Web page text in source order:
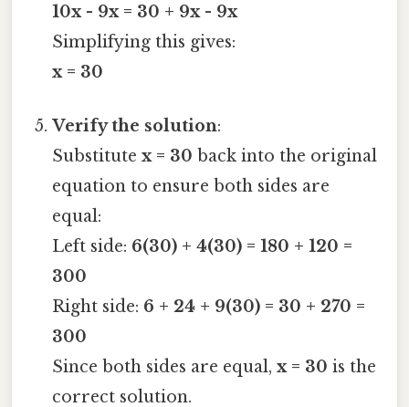
10x - 9x = 30 + 9x - 9x
Simplifying this gives:
x = 30
Verify the solution:
Substitutex = 30 back into the original
equation to ensure both sides are
equal:
Left side: 6(30) + 4(30) = 180 + 120 =
300
Right side: 6 + 24 + 9(30) = 30 + 270 =
300
Since both sides are equal,x = 30 is the
correct solution.